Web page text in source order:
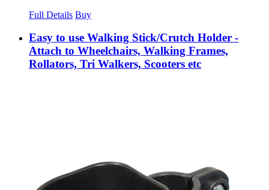
Full Details Buy
Easy to use Walking Stick/Crutch Holder -
Attach to Wheelchairs, Walking Frames,
Rollators, Tri Walkers, Scooters etc